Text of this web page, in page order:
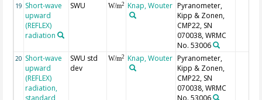
19 Short-wave
upward
(REFLEX)
radiation
SWU W/m2 Knap, Wouter Pyranometer,
Kipp & Zonen,
CMP22, SN
070038, WRMC
No. 53006
20 Short-wave
upward
(REFLEX)
radiation,
SWU std
dev
W/m2 Knap, Wouter Pyranometer,
Kipp & Zonen,
CMP22, SN
070038, WRMC